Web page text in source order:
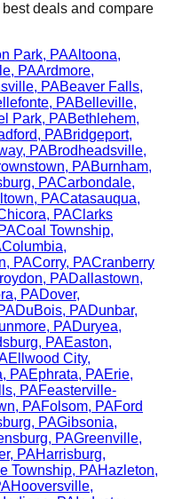
best deals and compare
Park, PAAltoona,
, PAArdmore,
, PABeaver Falls,
, PABelleville,
Park, PABethlehem,
, PABridgeport,
, PABrodheadsville,
, PABurnham,
, PACarbondale,
, PACatasauqua,
, PAClarks
PACoal Township,
Columbia,
, PACorry, PACranberry
, PADallastown,
, PADover,
DuBois, PADunbar,
, PADuryea,
, PAEaston,
Ellwood City,
, PAEphrata, PAErie,
, PAFeasterville-
, PAFolsom, PAFord
, PAGibsonia,
, PAGreenville,
, PAHarrisburg,
Township, PAHazleton,
Hooversville,